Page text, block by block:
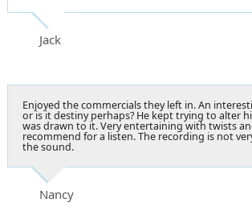
Jack
Enjoyed the commercials they left in. An
or is it destiny perhaps? He kept trying to alter
was drawn to it. Very entertaining with twists
recommend for a listen. The recording is not
the sound.
Nancy